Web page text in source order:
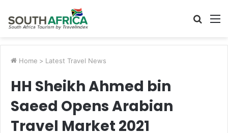
Search
Home > Latest Travel News
HH Sheikh Ahmed bin
Saeed Opens Arabian
Travel Market 2021